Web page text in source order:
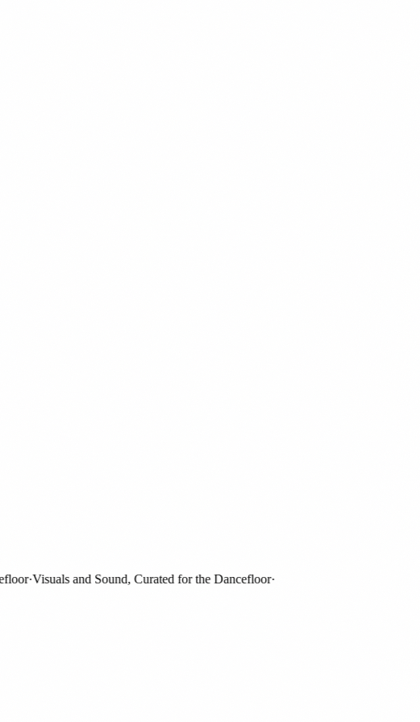
·Visuals and Sound, Curated for the Dancefloor·